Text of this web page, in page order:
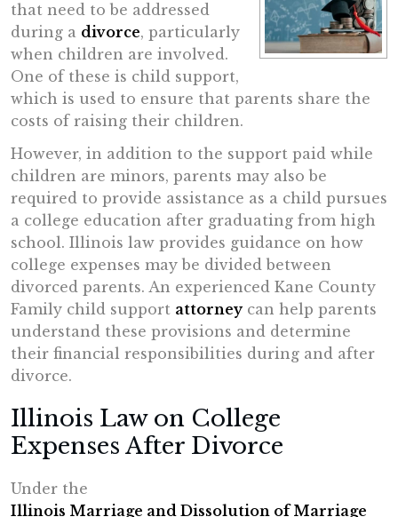
that need to be addressed
during a divorce, particularly
when children are involved.
One of these is child support,
which is used to ensure that parents share the
costs of raising their children.
However, in addition to the support paid while
children are minors, parents may also be
required to provide assistance as a child pursues
a college education after graduating from high
school. Illinois law provides guidance on how
college expenses may be divided between
divorced parents. An experienced Kane County
Family child support attorneycan help parents
understand these provisions and determine
their financial responsibilities during and after
divorce.
Illinois Law on College
Expenses After Divorce
Under the
Illinois Marriage and Dissolution of Marriage